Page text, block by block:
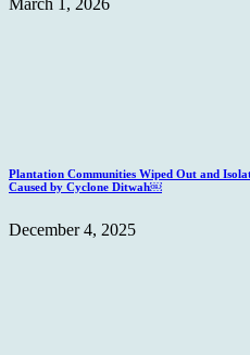
Plantation Communities Wiped Out and
Caused by Cyclone Ditwah￼
December 4, 2025